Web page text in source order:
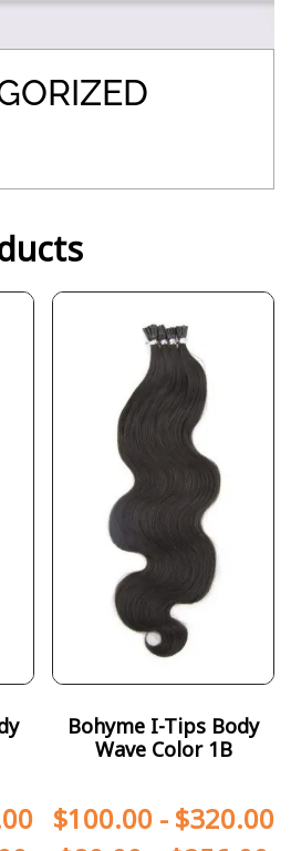
Bohyme I-Tips Body
Wave Color 1B
$100.00- $320.00